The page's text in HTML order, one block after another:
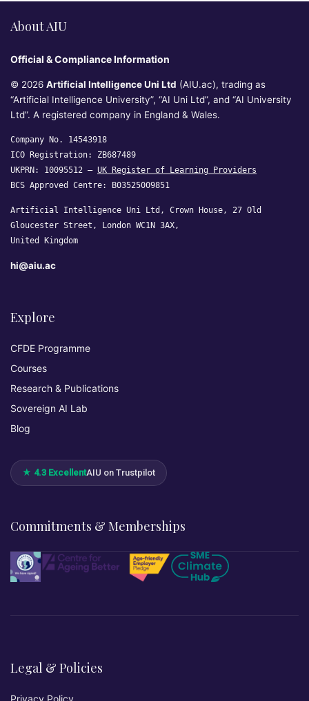
About AIU
Official & Compliance Information
© 2026 Artificial Intelligence Uni Ltd (AIU.ac), trading as
“Artificial Intelligence University”, “AI Uni Ltd”, and “AI University
Ltd”. A registered company in England & Wales.
Company No. 14543918
ICO Registration: ZB687489
UKPRN: 10095512 — UK Register of Learning Providers
BCS Approved Centre: B03525009851
Artificial Intelligence Uni Ltd, Crown House, 27 Old
Gloucester Street, London WC1N 3AX,
United Kingdom
hi@aiu.ac
Explore
CFDE Programme
Courses
Research & Publications
Sovereign AI Lab
Blog
★ 4.3 ExcellentAIU on Trustpilot
Commitments & Memberships
Legal & Policies
Privacy Policy